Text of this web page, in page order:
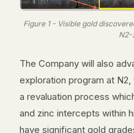
Figure 1 - Visible gold
N2-
The Company will also
exploration program at
a revaluation process
and zinc intercepts within
have significant gold